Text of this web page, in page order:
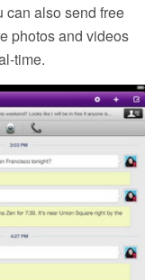
can also send free
photos and videos
time.